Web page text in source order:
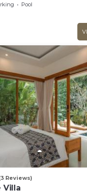
Pool
Reviews)
Villa